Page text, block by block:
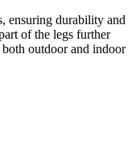
ensuring durability and
of the legs further
outdoor and indoor